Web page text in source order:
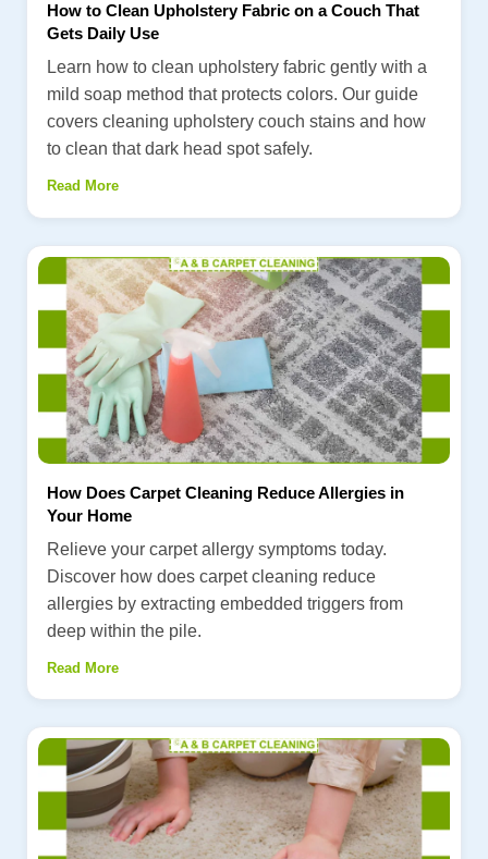
How to Clean Upholstery Fabric on a Couch That
Gets Daily Use
Learn how to clean upholstery fabric gently with a
mild soap method that protects colors. Our guide
covers cleaning upholstery couch stains and how
to clean that dark head spot safely.
Read More
How Does Carpet Cleaning Reduce Allergies in
Your Home
Relieve your carpet allergy symptoms today.
Discover how does carpet cleaning reduce
allergies by extracting embedded triggers from
deep within the pile.
Read More